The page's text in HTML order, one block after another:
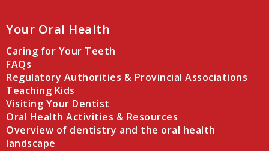
Your Oral Health
Caring for Your Teeth
FAQs
Regulatory Authorities & Provincial Associations
Teaching Kids
Visiting Your Dentist
Oral Health Activities & Resources
Overview of dentistry and the oral health
landscape